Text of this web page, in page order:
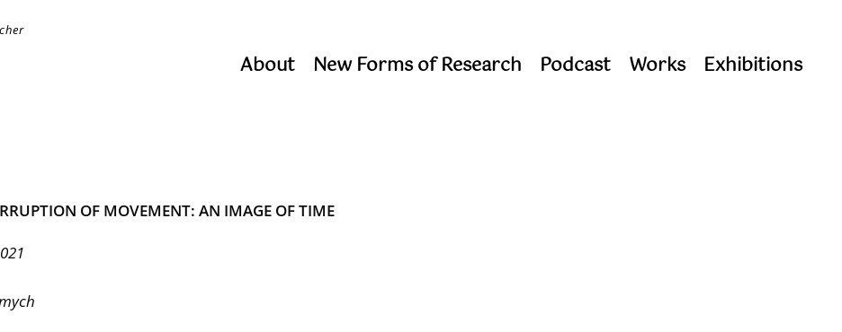
About New Forms of Research Podcast Works Exhibitions
OF MOVEMENT: AN IMAGE OF TIME